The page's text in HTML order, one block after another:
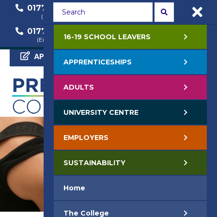
01772 22 50 00
(General Enquiry)
01772 22 55 22
(Course Enquiry)
01772 22 57 68
(Employer Enquiry)
APPLY NOW
16-19 SCHOOL LEAVERS
APPRENTICESHIPS
ADULTS
UNIVERSITY CENTRE
EMPLOYERS
SUSTAINABILITY
Home
The College